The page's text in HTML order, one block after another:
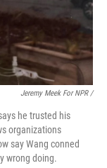
Jeremy Meek For NPR/
he trusted his
organizations
say Wang conned
wrong doing.